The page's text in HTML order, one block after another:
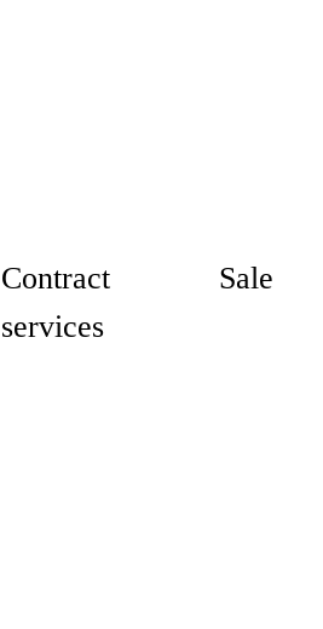
Contract
services
Sale